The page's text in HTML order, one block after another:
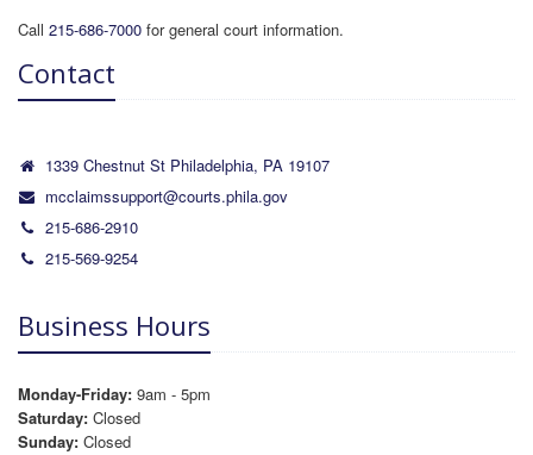
Call 215-686-7000 for general court information.
Contact
1339 Chestnut St Philadelphia, PA 19107
mcclaimssupport@courts.phila.gov
215-686-2910
215-569-9254
Business Hours
Monday-Friday: 9am - 5pm
Saturday: Closed
Sunday: Closed